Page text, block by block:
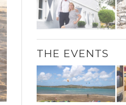
THE EVENTS